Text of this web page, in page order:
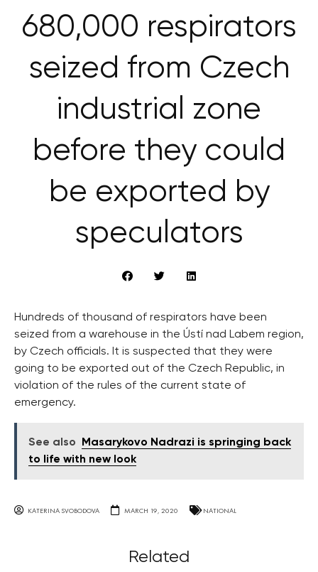
680,000 respirators
seized from Czech
industrial zone
before they could
be exported by
speculators
Hundreds of thousand of respirators have been
seized from a warehouse in the Ústí nad Labem region,
by Czech officials. It is suspected that they were
going to be exported out of the Czech Republic, in
violation of the rules of the current state of
emergency.
See also
Masarykovo Nadrazi is springing back
to life with new look
KATERINA SVOBODOVA MARCH 19, 2020 NATIONAL
Related